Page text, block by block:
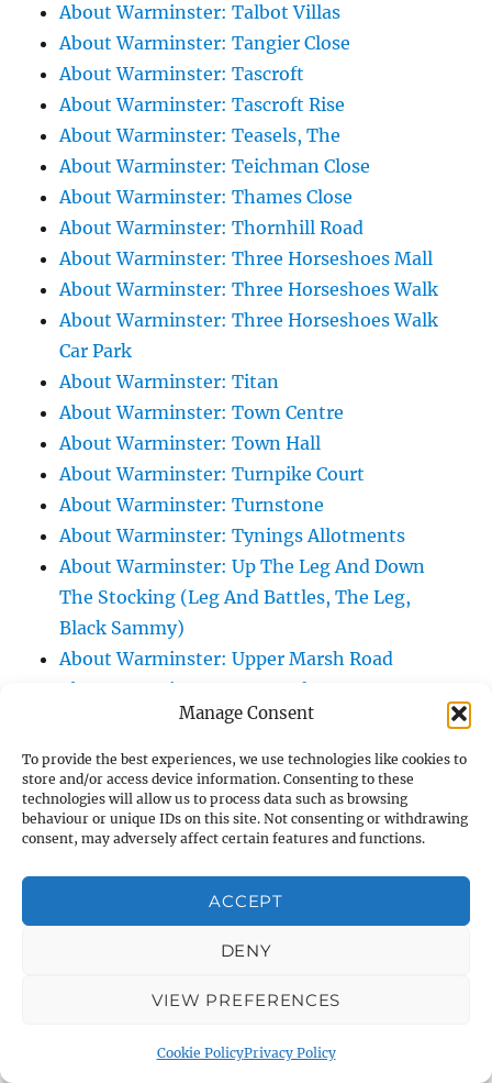
Manage Consent
To provide the best experiences, we use technologies like cookies to
store and/or access device information. Consenting to these
technologies will allow us to process data such as browsing
behaviour or unique IDs on this site. Not consenting or withdrawing
consent, may adversely affect certain features and functions.
ACCEPT
DENY
VIEW PREFERENCES
Cookie PolicyPrivacy Policy
About Warminster: Talbot Villas
About Warminster: Tangier Close
About Warminster: Tascroft
About Warminster: Tascroft Rise
About Warminster: Teasels, The
About Warminster: Teichman Close
About Warminster: Thames Close
About Warminster: Thornhill Road
About Warminster: Three Horseshoes Mall
About Warminster: Three Horseshoes Walk
About Warminster: Three Horseshoes Walk
Car Park
About Warminster: Titan
About Warminster: Town Centre
About Warminster: Town Hall
About Warminster: Turnpike Court
About Warminster: Turnstone
About Warminster: Tynings Allotments
About Warminster: Up The Leg And Down
The Stocking (Leg And Battles, The Leg,
Black Sammy)
About Warminster: Upper Marsh Road
About Warminster: Upton Close
About Warminster: Vicarage Street
About Warminster: Victoria Fields
About Warminster: Victoria Road
About Warminster: Warminster Civic Centre
/ Assembly Hall
About Warminster: Warminster Common
About Warminster: Warminster Community
About Warminster: Warminster Library Car